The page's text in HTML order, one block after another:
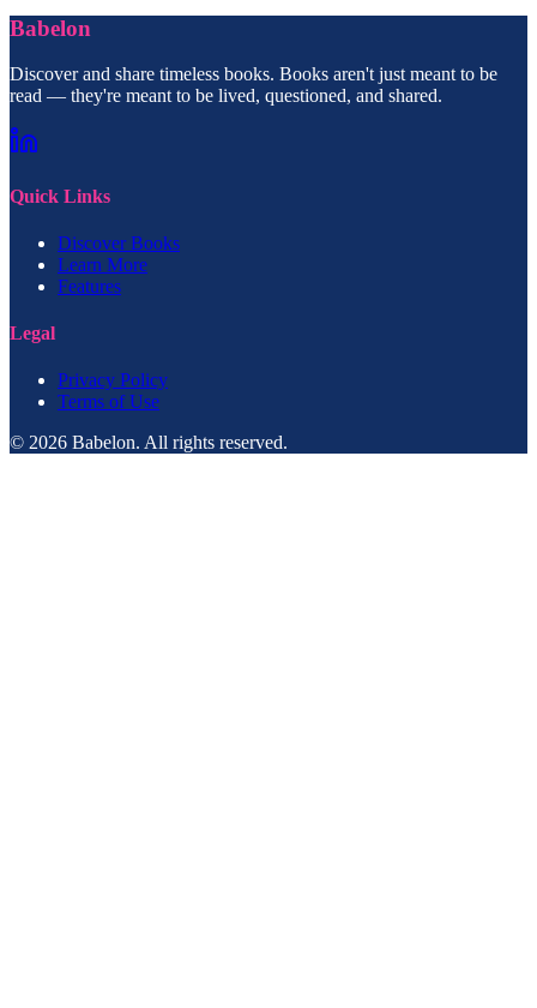
Babelon
Discover and share timeless books. Books aren't just meant to be
read — they're meant to be lived, questioned, and shared.
Quick Links
Discover Books
Learn More
Features
Legal
Privacy Policy
Terms of Use
© 2026 Babelon. All rights reserved.